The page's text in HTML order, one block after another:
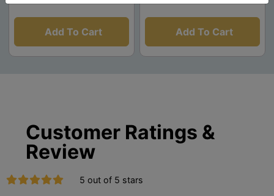
Add To Cart Add To Cart
Customer Ratings &
Review
5 out of 5 stars